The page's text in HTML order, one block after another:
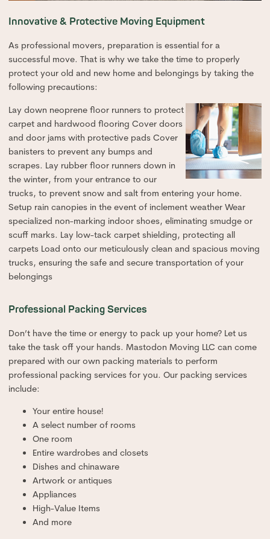
Innovative & Protective Moving Equipment
As professional movers, preparation is essential for a
successful move. That is why we take the time to properly
protect your old and new home and belongings by taking the
following precautions:
Lay down neoprene floor runners to protect
carpet and hardwood flooring Cover doors
and door jams with protective pads Cover
banisters to prevent any bumps and
scrapes. Lay rubber floor runners down in
the winter, from your entrance to our
trucks, to prevent snow and salt from entering your home.
Setup rain canopies in the event of inclement weather Wear
specialized non-marking indoor shoes, eliminating smudge or
scuff marks. Lay low-tack carpet shielding, protecting all
carpets Load onto our meticulously clean and spacious moving
trucks, ensuring the safe and secure transportation of your
belongings
Professional Packing Services
Don’t have the time or energy to pack up your home? Let us
take the task off your hands. Mastodon Moving LLC can come
prepared with our own packing materials to perform
professional packing services for you. Our packing services
include:
Your entire house!
A select number of rooms
One room
Entire wardrobes and closets
Dishes and chinaware
Artwork or antiques
Appliances
High-Value Items
And more